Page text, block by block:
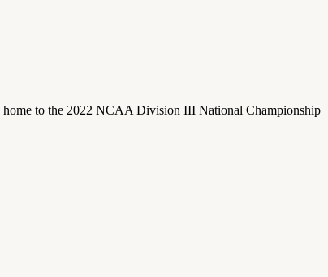
to the 2022 NCAA Division III National Championship